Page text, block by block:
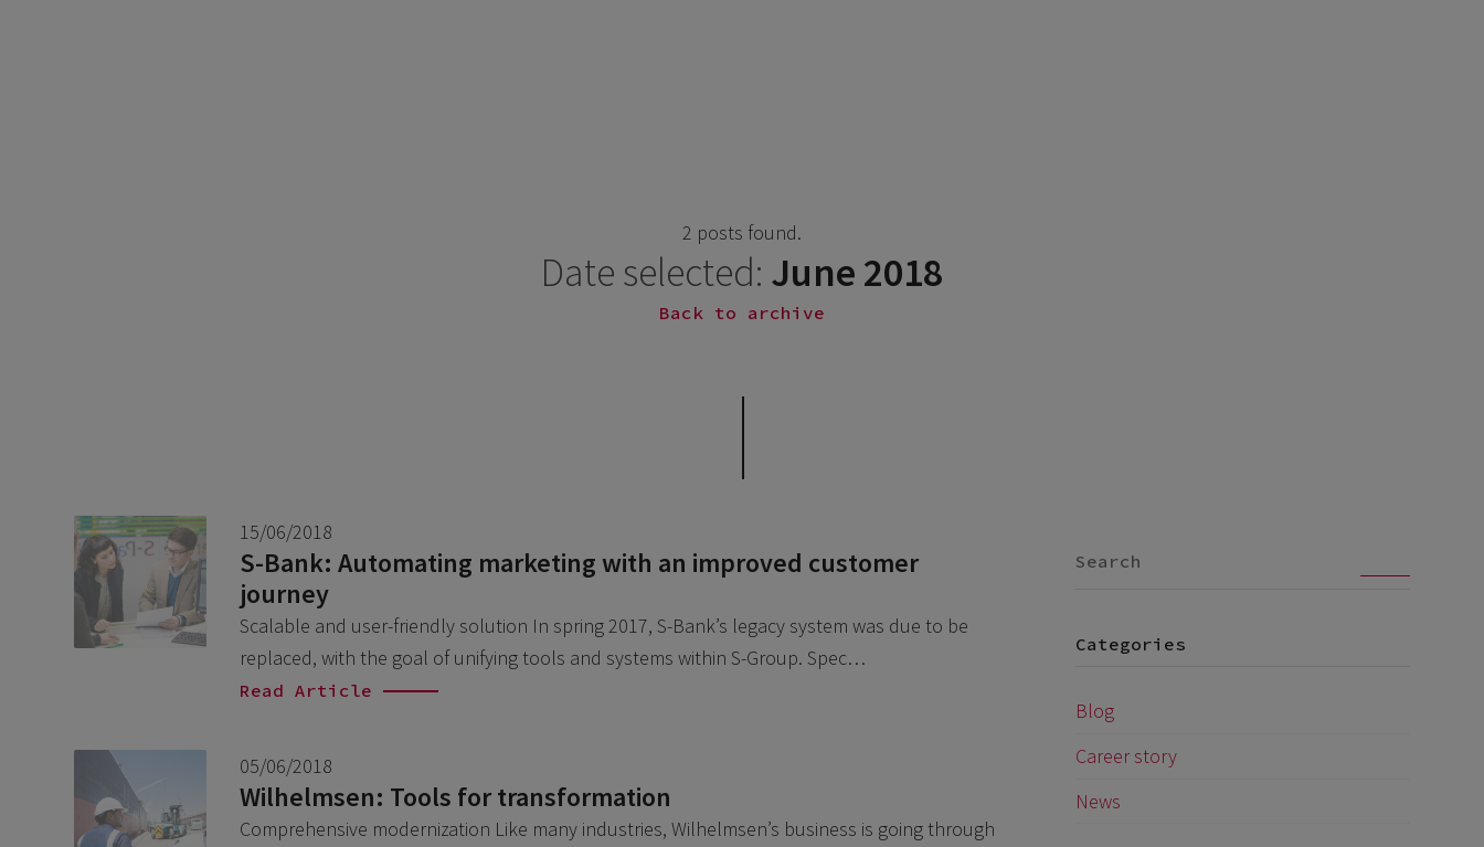
2 posts found.
Date selected: June 2018
Back to archive
Categories
Blog
Career story
News
15/06/2018
S-Bank: Automating marketing with an improved customer
journey
Scalable and user-friendly solution In spring 2017, S-Bank’s legacy system was due to be
replaced, with the goal of unifying tools and systems within S-Group. Spec…
Read Article
05/06/2018
Wilhelmsen: Tools for transformation
Comprehensive modernization Like many industries, Wilhelmsen’s business is going through